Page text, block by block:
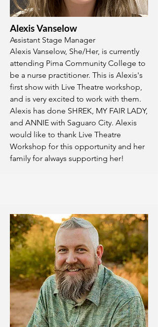
Alexis Vanselow
Assistant Stage Manager
Alexis Vanselow, She/Her, is currently
attending Pima Community College to
be a nurse practitioner. This is Alexis's
first show with Live Theatre workshop,
and is very excited to work with them.
Alexis has done SHREK, MY FAIR LADY,
and ANNIE with Saguaro City. Alexis
would like to thank Live Theatre
Workshop for this opportunity and her
family for always supporting her!